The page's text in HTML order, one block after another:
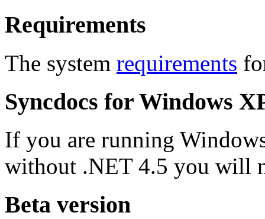
Requirements
The system requirements
Syncdocs for Windows
If you are running
without .NET 4.5 you will
Beta version